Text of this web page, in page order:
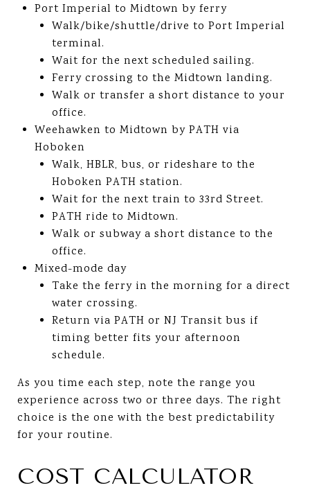
Port Imperial to Midtown by ferry
Walk/bike/shuttle/drive to Port Imperial
terminal.
Wait for the next scheduled sailing.
Ferry crossing to the Midtown landing.
Walk or transfer a short distance to your
office.
Weehawken to Midtown by PATH via
Hoboken
Walk, HBLR, bus, or rideshare to the
Hoboken PATH station.
Wait for the next train to 33rd Street.
PATH ride to Midtown.
Walk or subway a short distance to the
office.
Mixed-mode day
Take the ferry in the morning for a direct
water crossing.
Return via PATH or NJ Transit bus if
timing better fits your afternoon
schedule.
As you time each step, note the range you
experience across two or three days. The right
choice is the one with the best predictability
for your routine.
COST CALCULATOR